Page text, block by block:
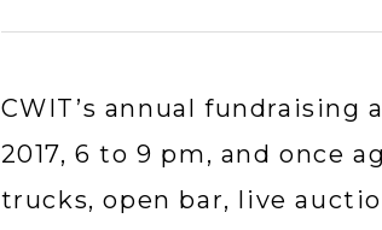
CWIT’s annual fundraising
2017, 6 to 9 pm, and once
trucks, open bar, live